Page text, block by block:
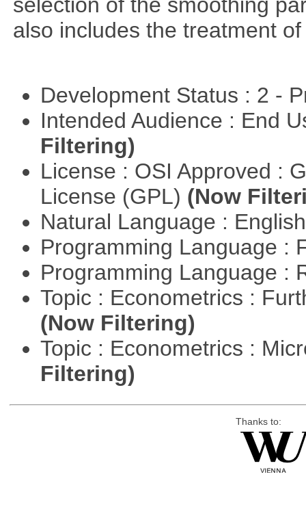
also includes the treatment
Development Status : 2 -
Intended Audience : End
Filtering)
License : OSI Approved :
License (GPL) (Now
Natural Language :
Programming Language :
Programming Language :
Topic : Econometrics :
(Now Filtering)
Topic : Econometrics :
Filtering)
Thanks to: